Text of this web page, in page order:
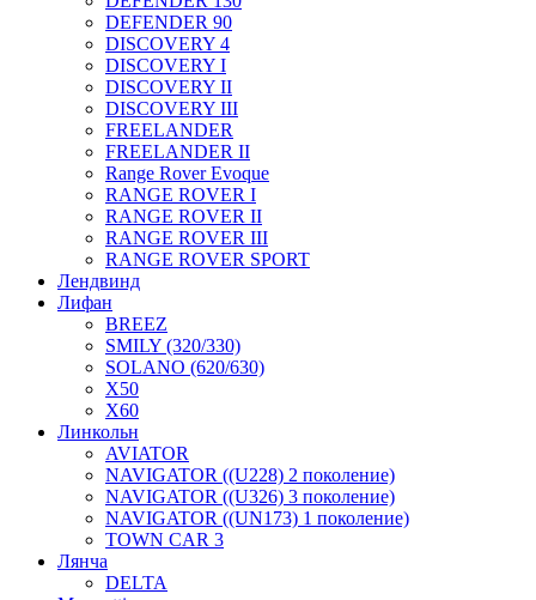
DEFENDER 90
DISCOVERY 4
DISCOVERY I
DISCOVERY II
DISCOVERY III
FREELANDER
FREELANDER II
Range Rover Evoque
RANGE ROVER I
RANGE ROVER II
RANGE ROVER III
RANGE ROVER SPORT
Лендвинд
Лифан
BREEZ
SMILY (320/330)
SOLANO (620/630)
X50
X60
Линкольн
AVIATOR
NAVIGATOR ((U228) 2 поколение)
NAVIGATOR ((U326) 3 поколение)
NAVIGATOR ((UN173) 1 поколение)
TOWN CAR 3
Лянча
DELTA